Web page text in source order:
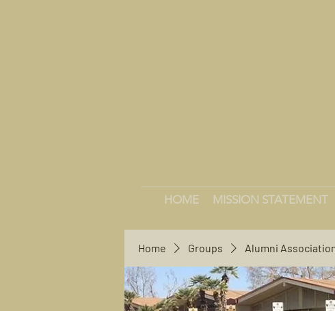
HOME MISSION STATEMENT
Home Groups Alumni